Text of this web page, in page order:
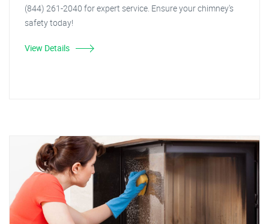
(844) 261-2040 for expert service. Ensure your chimney's
safety today!
View Details